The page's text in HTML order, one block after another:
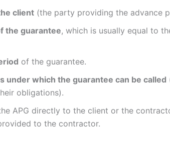
client (the party providing the advance
the guarantee, which is usually equal to
of the guarantee.
under which the guarantee can be called
obligations).
APG directly to the client or the
to the contractor.